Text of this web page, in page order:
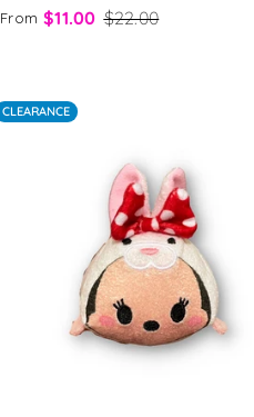
From $11.00 $22.00
CLEARANCE